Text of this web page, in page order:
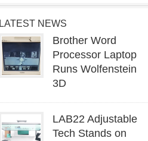
LATEST NEWS
Brother Word
Processor Laptop
Runs Wolfenstein
3D
LAB22 Adjustable
Tech Stands on